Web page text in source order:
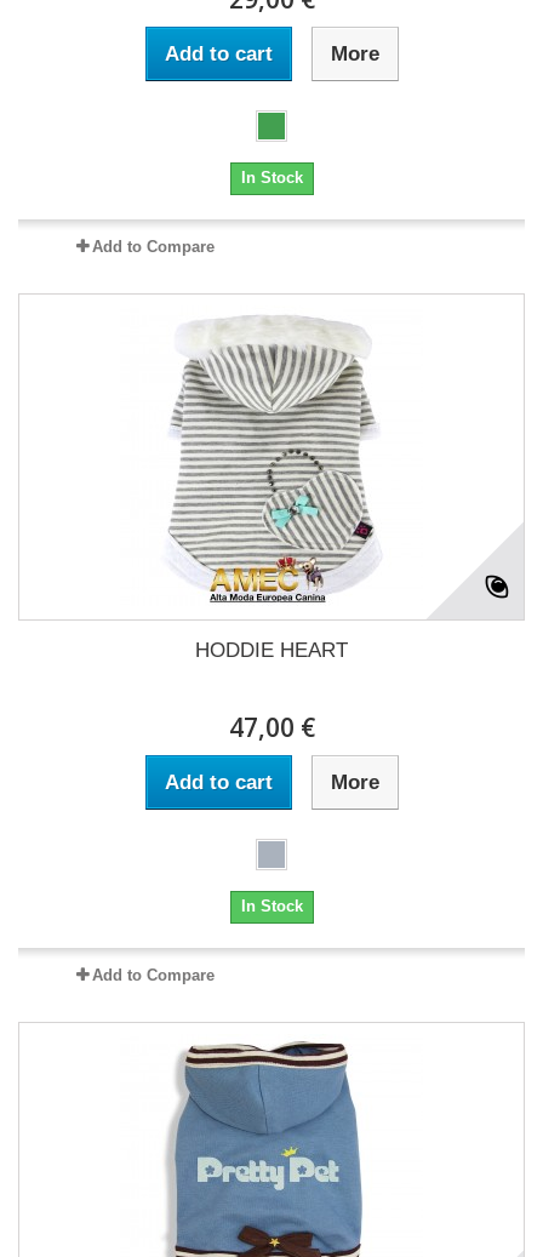
Add to cart More
In Stock
Add to Compare
HODDIE HEART
47,00 €
Add to cart More
In Stock
Add to Compare